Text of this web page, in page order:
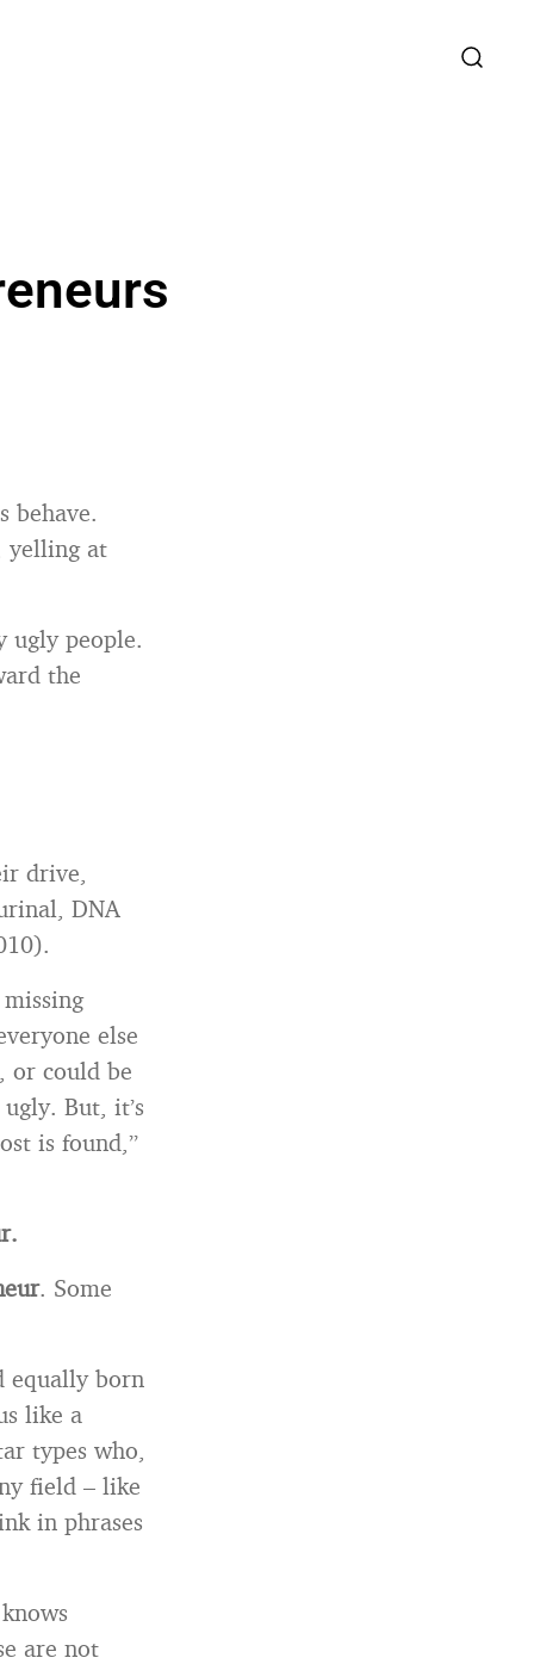
behave.
yelling at
ugly people.
the
drive,
DNA
else
or could be
But, it’s
is found,”
. Some
equally born
like a
types who,
field – like
in phrases
are not